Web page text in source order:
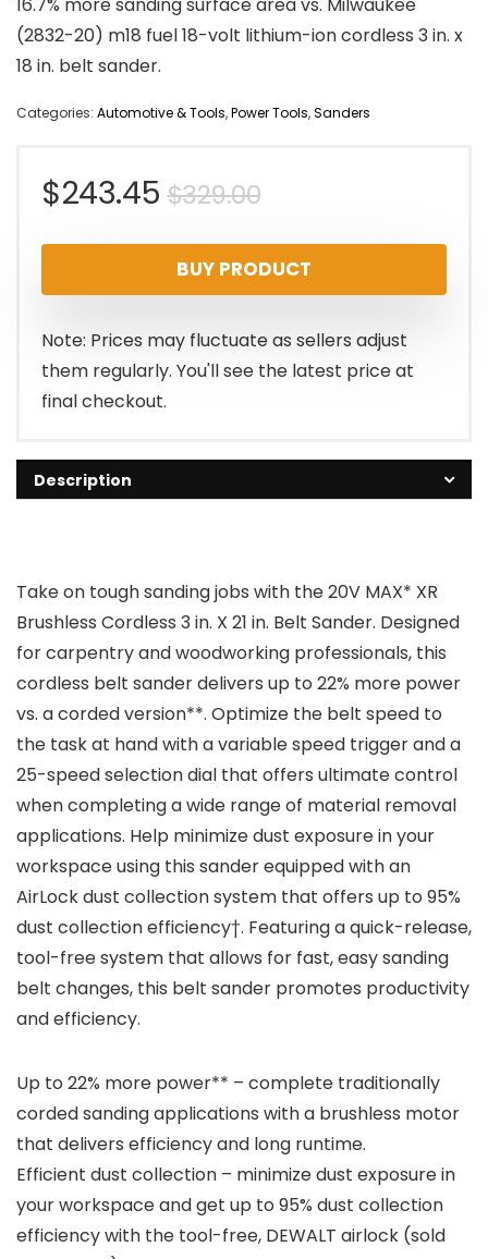
16.7% more sanding surface area vs. Milwaukee
(2832-20) m18 fuel 18-volt lithium-ion cordless 3 in. x
18 in. belt sander.
Categories: Automotive & Tools,Power Tools,Sanders
$329.00Original
price
was:
$329.00.
$243.45
Current
price
is:
$243.45.
BUY PRODUCT
Note: Prices may fluctuate as sellers adjust
them regularly. You'll see the latest price at
final checkout.
Description
Take on tough sanding jobs with the 20V MAX* XR
Brushless Cordless 3 in. X 21 in. Belt Sander. Designed
for carpentry and woodworking professionals, this
cordless belt sander delivers up to 22% more power
vs. a corded version**. Optimize the belt speed to
the task at hand with a variable speed trigger and a
25-speed selection dial that offers ultimate control
when completing a wide range of material removal
applications. Help minimize dust exposure in your
workspace using this sander equipped with an
AirLock dust collection system that offers up to 95%
dust collection efficiency†. Featuring a quick-release,
tool-free system that allows for fast, easy sanding
belt changes, this belt sander promotes productivity
and efficiency.
Up to 22% more power** – complete traditionally
corded sanding applications with a brushless motor
that delivers efficiency and long runtime.
Efficient dust collection – minimize dust exposure in
your workspace and get up to 95% dust collection
efficiency with the tool-free, DEWALT airlock (sold